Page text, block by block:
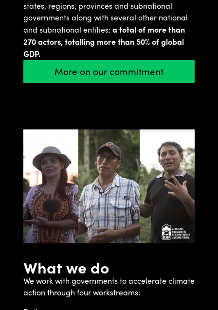
states, regions, provinces and subnational
governments along with several other national
and subnational entities: a total of more than
270 actors, totalling more than 50% of global
GDP.
More on our commitment
What we do
We work with governments to accelerate climate
action through four workstreams: